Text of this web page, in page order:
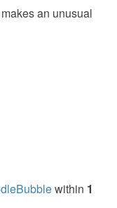
an unusual
within 1